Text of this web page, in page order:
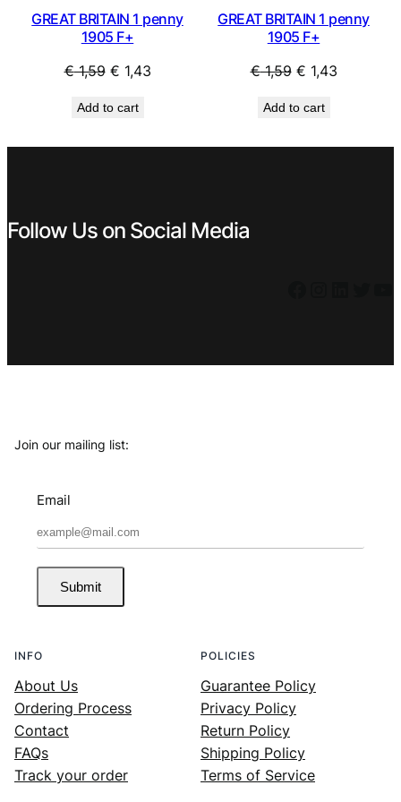
GREAT BRITAIN 1 penny
1905 F+
€1,59 Original
was:
€ 1,43Current
Add to cart
GREAT BRITAIN 1 penny
1905 F+
€1,59 Original
was:
€ 1,43Current
Add to cart
Follow Us on Social Media
Join our mailing list:
Email
Submit
INFO
About Us
Ordering Process
Contact
FAQs
Track your order
POLICIES
Guarantee Policy
Privacy Policy
Return Policy
Shipping Policy
Terms of Service